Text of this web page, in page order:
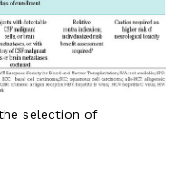
selection of